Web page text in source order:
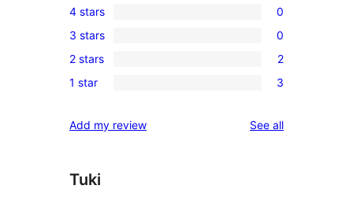
5-
star
reviews
0
4-
star
reviews
4 stars 0
0
3-
star
3 stars 0
2
2-
reviews
2 stars 2
3
star
1 star 3
Add my review See allreviews
Tuki